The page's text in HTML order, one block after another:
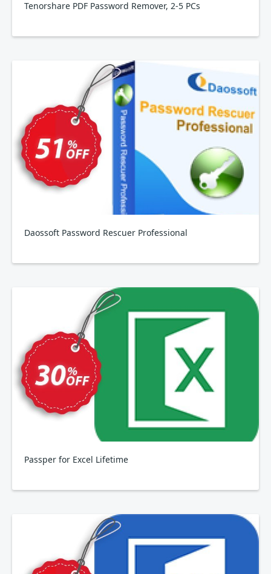
Tenorshare PDF Password Remover, 2-5 PCs
Daossoft Password Rescuer Professional
Passper for Excel Lifetime